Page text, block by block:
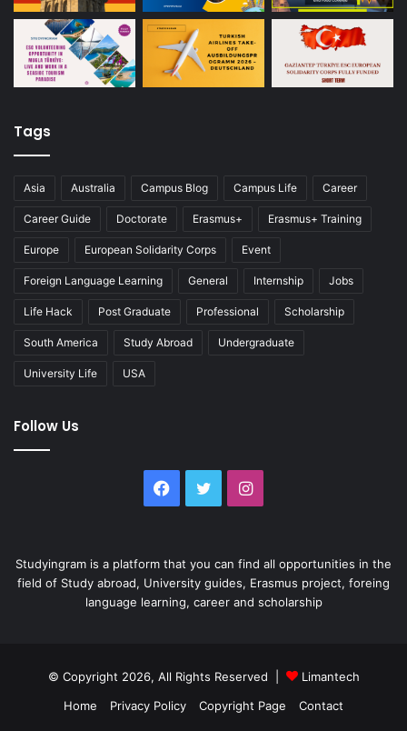
Tags
Asia Australia Campus Blog Campus Life Career
Career Guide Doctorate Erasmus+ Erasmus+ Training
Europe European Solidarity Corps Event
Foreign Language Learning General Internship Jobs
Life Hack Post Graduate Professional Scholarship
South America Study Abroad Undergraduate
University Life USA
Follow Us
Facebook
TwitterInstagram
Studyingram is a platform that you can find all opportunities in the
field of Study abroad, University guides, Erasmus project, foreing
language learning, career and scholarship
© Copyright 2026, All Rights Reserved |
Limantech
Home
Privacy Policy Copyright Page Contact